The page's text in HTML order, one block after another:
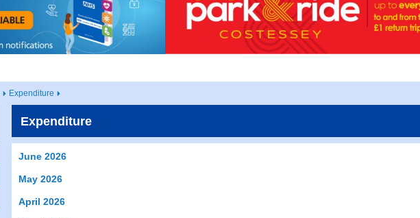
Expenditure
Expenditure
June 2026
May 2026
April 2026